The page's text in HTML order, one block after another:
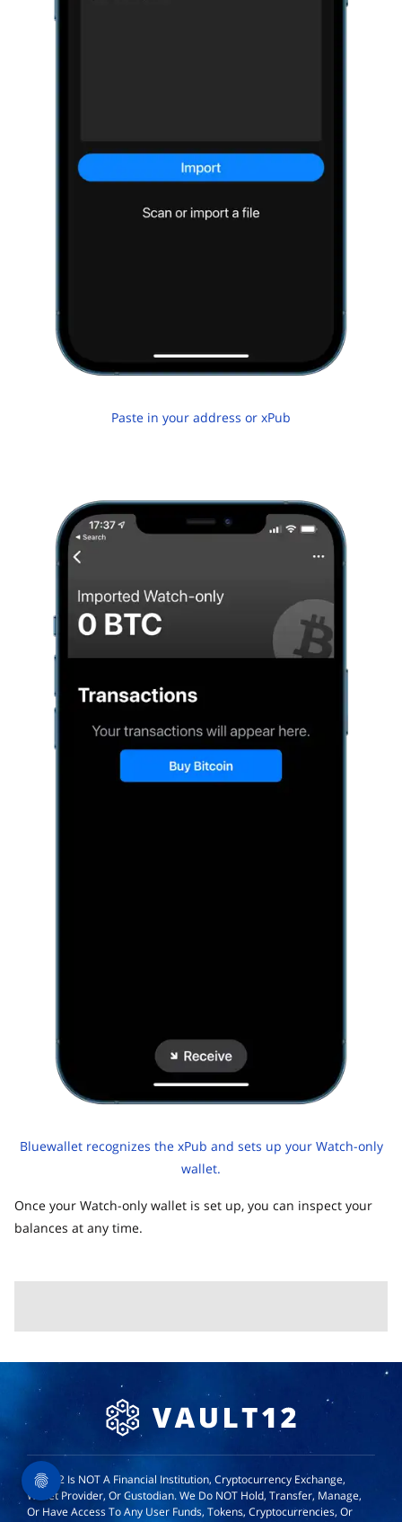
Paste in your address or xPub
Bluewallet recognizes the xPub and sets up your Watch-only
wallet.
Once your Watch-only wallet is set up, you can inspect your
balances at any time.
Vault12 Is NOT A Financial Institution, Cryptocurrency Exchange,
Wallet Provider, Or Custodian. We Do NOT Hold, Transfer, Manage,
Or Have Access To Any User Funds, Tokens, Cryptocurrencies, Or